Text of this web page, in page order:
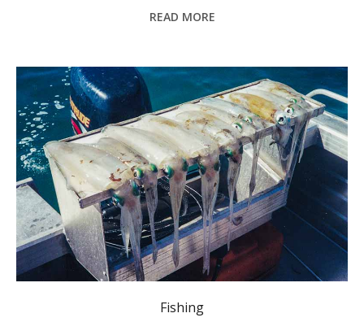
READ MORE
What once was a typical catch of squid that could be caught in all the quiet bays from Broughton Island to Boat Harbour. Photo: Supplied by ‘Stinker’.
Fishing